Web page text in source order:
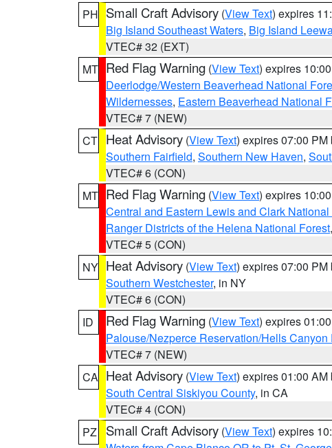
PH Small Craft Advisory (View Text) expires
Big Island Southeast Waters, Big Island
VTEC# 32 (EXT)
MT Red Flag Warning (View Text) expires
Deerlodge/Western Beaverhead National
Wildernesses, Eastern Beaverhead National
VTEC# 7 (NEW)
CT Heat Advisory (View Text) expires 07:00 PM
Southern Fairfield, Southern New Haven,
VTEC# 6 (CON)
MT Red Flag Warning (View Text) expires
Central and Eastern Lewis and Clark
Ranger Districts of the Helena National Forest
VTEC# 5 (CON)
NY Heat Advisory (View Text) expires 07:00 PM
Southern Westchester, in NY
VTEC# 6 (CON)
ID
Red Flag Warning (View Text) expires
Palouse/Nezperce Reservation/Hells Canyon
VTEC# 7 (NEW)
CA Heat Advisory (View Text) expires 01:00 AM
South Central Siskiyou County, in CA
VTEC# 4 (CON)
PZ
Small Craft Advisory (View Text) expires